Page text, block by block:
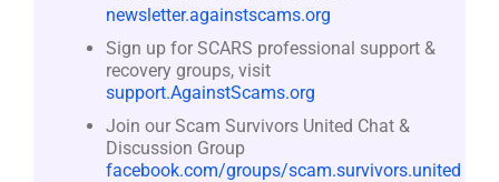
newsletter.againstscams.org
Sign up for SCARS professional support &
recovery groups, visit
support.AgainstScams.org
Join our Scam Survivors United Chat &
Discussion Group
facebook.com/groups/scam.survivors.united